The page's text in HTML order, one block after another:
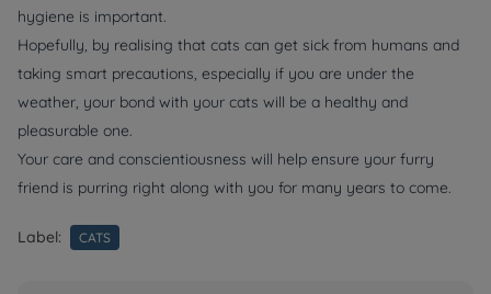
hygiene is important.
Hopefully, by realising that cats can get sick from humans and
taking smart precautions, especially if you are under the
weather, your bond with your cats will be a healthy and
pleasurable one.
Your care and conscientiousness will help ensure your furry
friend is purring right along with you for many years to come.
Label: CATS